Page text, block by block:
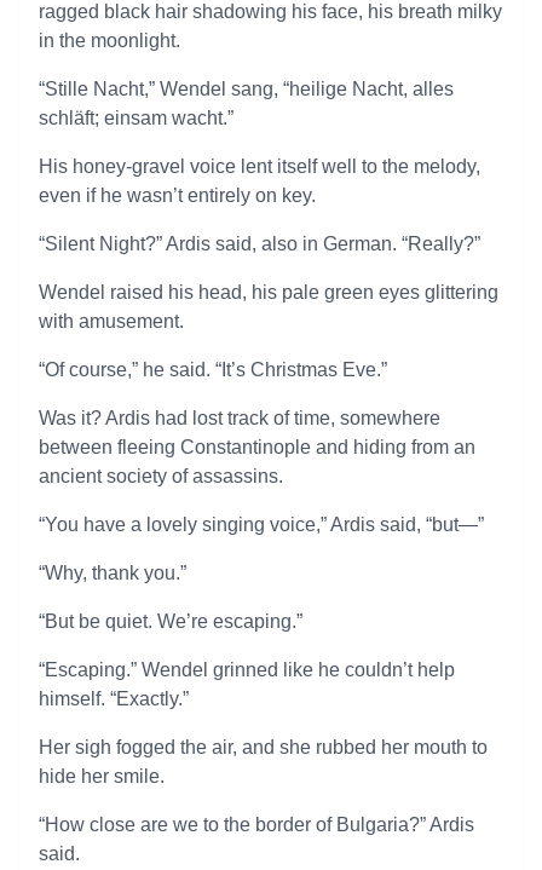
ragged black hair shadowing his face, his breath milky
in the moonlight.
“Stille Nacht,” Wendel sang, “heilige Nacht, alles
schläft; einsam wacht.”
His honey-gravel voice lent itself well to the melody,
even if he wasn’t entirely on key.
“Silent Night?” Ardis said, also in German. “Really?”
Wendel raised his head, his pale green eyes glittering
with amusement.
“Of course,” he said. “It’s Christmas Eve.”
Was it? Ardis had lost track of time, somewhere
between fleeing Constantinople and hiding from an
ancient society of assassins.
“You have a lovely singing voice,” Ardis said, “but—”
“Why, thank you.”
“But be quiet. We’re escaping.”
“Escaping.” Wendel grinned like he couldn’t help
himself. “Exactly.”
Her sigh fogged the air, and she rubbed her mouth to
hide her smile.
“How close are we to the border of Bulgaria?” Ardis
said.